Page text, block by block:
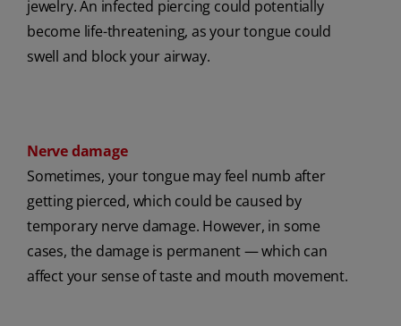
jewelry. An infected piercing could potentially
become life-threatening, as your tongue could
swell and block your airway.
Nerve damage
Sometimes, your tongue may feel numb after
getting pierced, which could be caused by
temporary nerve damage. However, in some
cases, the damage is permanent — which can
affect your sense of taste and mouth movement.